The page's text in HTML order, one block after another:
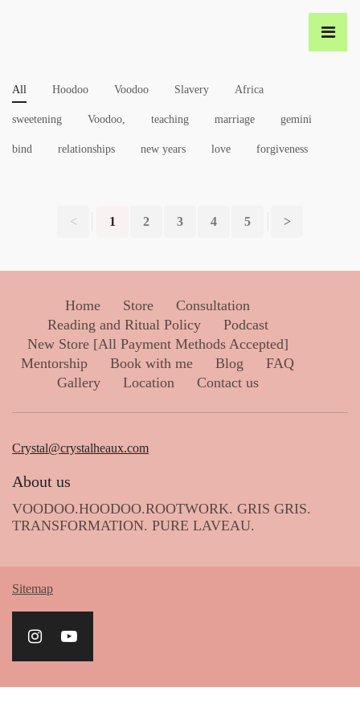
All Hoodoo Voodoo Slavery Africa
sweetening Voodoo, teaching marriage gemini
bind relationships new years love forgiveness
< 1 2 3 4 5 >
Home Store
Consultation
Reading and Ritual Policy
Podcast
New Store [All Payment Methods Accepted]
Mentorship
Book with me Blog
FAQ
Gallery
Location Contact us
Crystal@crystalheaux.com
About us
VOODOO.HOODOO.ROOTWORK. GRIS GRIS.
TRANSFORMATION. PURE LAVEAU.
Sitemap